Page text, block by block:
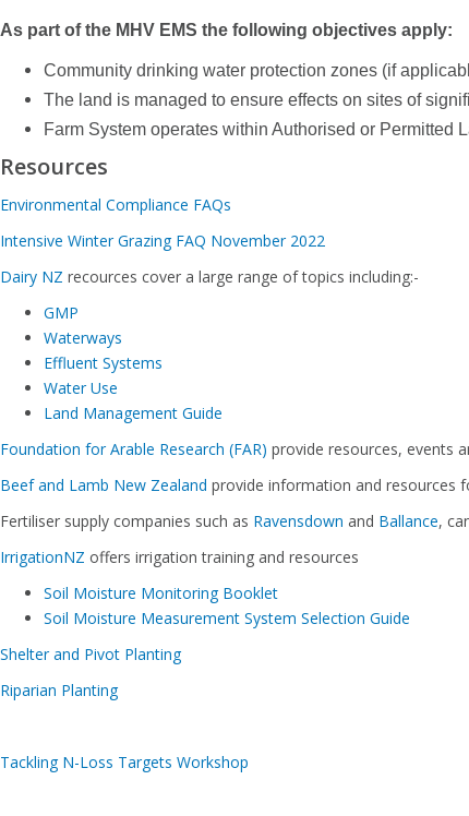
As part of the MHV EMS the following objectives apply:
Community drinking water protection zones (if
The land is managed to ensure effects on sites of
Farm System operates within Authorised or Permitted
Resources
Environmental Compliance FAQs
Intensive Winter Grazing FAQ November 2022
Dairy NZ recources cover a large range of topics including:-
GMP
Waterways
Effluent Systems
Water Use
Land Management Guide
Foundation for Arable Research (FAR) provide resources, events
Beef and Lamb New Zealand provide information and resources
Fertiliser supply companies such as Ravensdown and Ballance,
IrrigationNZ offers irrigation training and resources
Soil Moisture Monitoring Booklet
Soil Moisture Measurement System Selection Guide
Shelter and Pivot Planting
Riparian Planting
Tackling N-Loss Targets Workshop